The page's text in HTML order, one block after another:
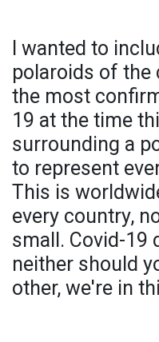
I wanted to
polaroids of the
the most
19 at the time
surrounding a
to represent
This is
every country,
small. Covid-19
neither should
other, we're in